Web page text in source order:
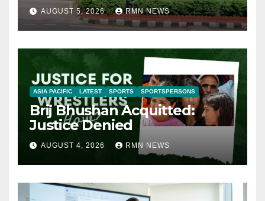
AUGUST 5, 2026 RMN NEWS
ASIA PACIFIC LATEST SPORTS SPORTSPERSONS
Brij Bhushan Acquitted:
Justice Denied
AUGUST 4, 2026 RMN NEWS